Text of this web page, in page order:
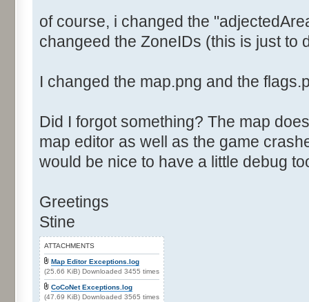
of course, i changed the
changeed the ZoneIDs (this is just to
I changed the map.png and the
Did I forgot something? The map
map editor as well as the game
would be nice to have a little debug
Greetings
Stine
ATTACHMENTS
Map Editor Exceptions.log
(25.66 KiB) Downloaded 3455 times
CoCoNet Exceptions.log
(47.69 KiB) Downloaded 3565 times